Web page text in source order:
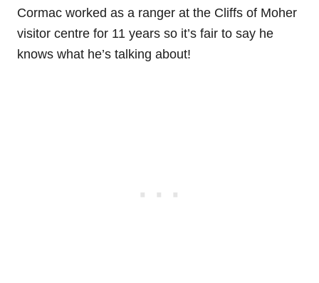
Cormac worked as a ranger at the Cliffs of Moher
visitor centre for 11 years so it’s fair to say he
knows what he’s talking about!